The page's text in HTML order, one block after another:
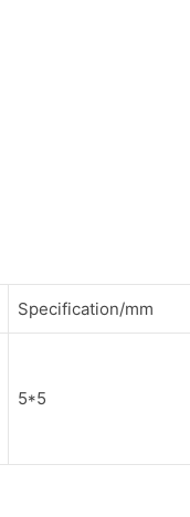
Specification/mm
5*5